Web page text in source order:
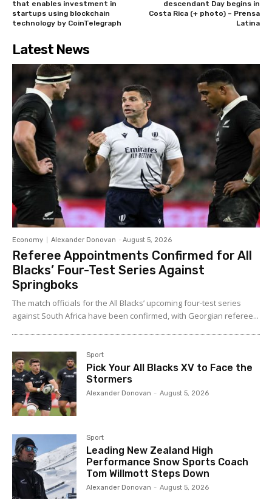
that enables investment in
startups using blockchain
technology by CoinTelegraph
descendant Day begins in
Costa Rica (+ photo) – Prensa
Latina
Latest News
Economy Alexander Donovan - August 5, 2026
Referee Appointments Confirmed for All
Blacks’ Four-Test Series Against
Springboks
The match officials for the All Blacks’ upcoming four-test series
against South Africa have been confirmed, with Georgian referee...
Sport
Pick Your All Blacks XV to Face the
Stormers
Alexander Donovan - August 5, 2026
Sport
Leading New Zealand High
Performance Snow Sports Coach
Tom Willmott Steps Down
Alexander Donovan - August 5, 2026